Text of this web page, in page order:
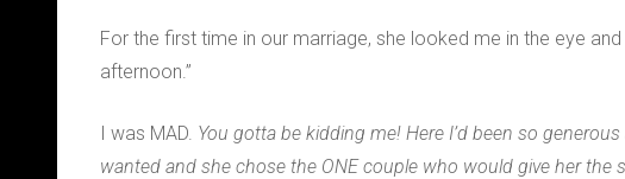
For the first time in our marriage, she looked me in the eye and
afternoon.”
I was MAD. You gotta be kidding me! Here I’d been so
wanted and she chose the ONE couple who would give her the